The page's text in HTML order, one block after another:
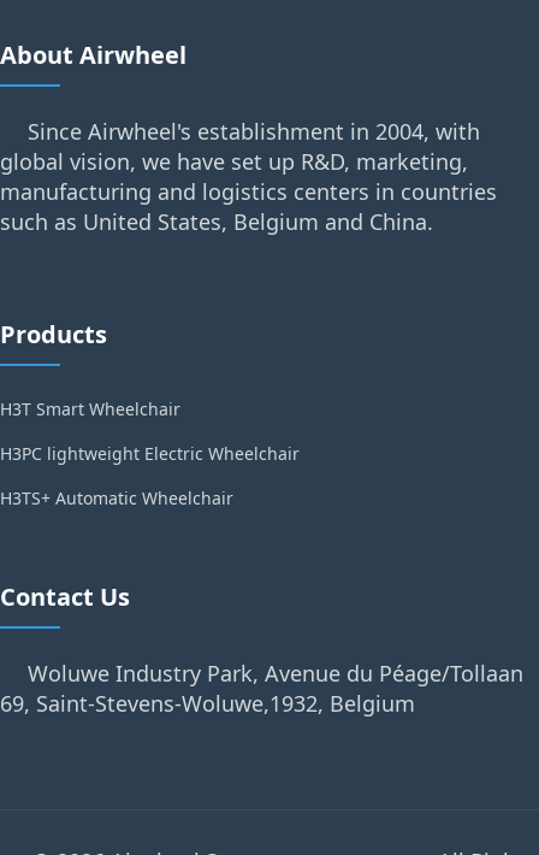
About Airwheel
Since Airwheel's establishment in 2004, with
global vision, we have set up R&D, marketing,
manufacturing and logistics centers in countries
such as United States, Belgium and China.
Products
H3T Smart Wheelchair
H3PC lightweight Electric Wheelchair
H3TS+ Automatic Wheelchair
Contact Us
Woluwe Industry Park, Avenue du Péage/Tollaan
69, Saint-Stevens-Woluwe,1932, Belgium